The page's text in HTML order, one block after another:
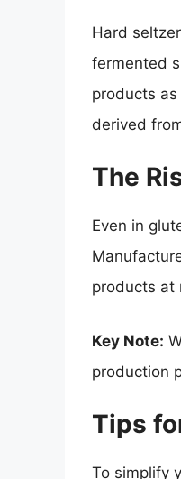
Hard
fermented
products
derived
The
Even in
products at
Key Note:
production
Tips
To simplify